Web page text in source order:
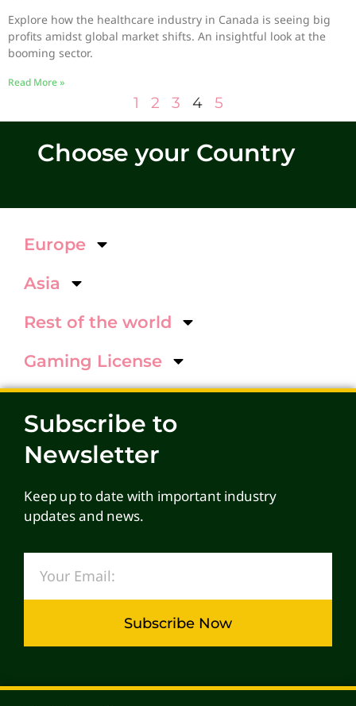
Explore how the healthcare industry in Canada is seeing big
profits amidst global market shifts. An insightful look at the
booming sector.
Read More »
1 2 3 4 5
Choose your Country
Europe
Asia
Rest of the world
Gaming License
Subscribe to
Newsletter
Keep up to date with important industry
updates and news.
Subscribe Now